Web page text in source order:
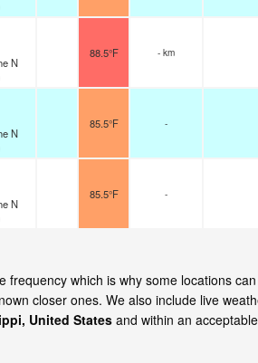
N
88.5°F - km
N
85.5°F -
N
85.5°F -
frequency which is why some locations can
closer ones. We also include live
United Statesand within an acceptable